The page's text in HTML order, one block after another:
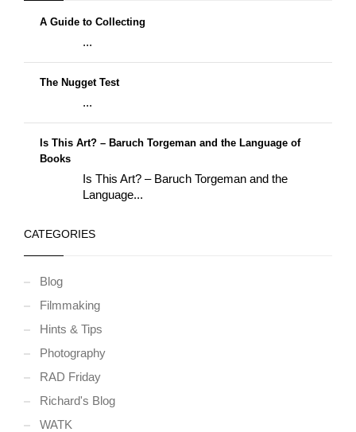
A Guide to Collecting
...
The Nugget Test
...
Is This Art? – Baruch Torgeman and the Language of
Books
Is This Art? – Baruch Torgeman and the
Language...
CATEGORIES
Blog
Filmmaking
Hints & Tips
Photography
RAD Friday
Richard's Blog
WATK